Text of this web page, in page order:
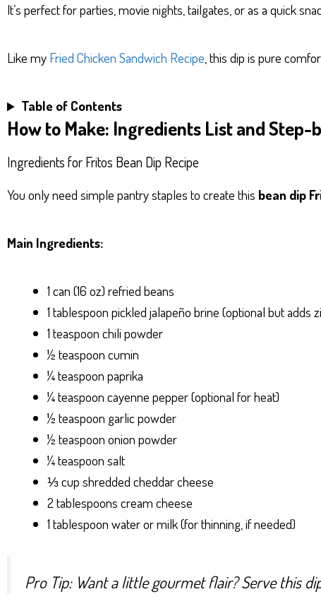
It’s perfect for parties, movie nights, tailgates, or as a quick
Like my Fried Chicken Sandwich Recipe, this dip is pure
Table of Contents
How to Make: Ingredients List and
Ingredients for Fritos Bean Dip Recipe
You only need simple pantry staples to create this bean dip
Main Ingredients:
1 can (16 oz) refried beans
1 tablespoon pickled jalapeño brine (optional but adds
1 teaspoon chili powder
½ teaspoon cumin
¼ teaspoon paprika
¼ teaspoon cayenne pepper (optional for heat)
½ teaspoon garlic powder
½ teaspoon onion powder
¼ teaspoon salt
⅓ cup shredded cheddar cheese
2 tablespoons cream cheese
1 tablespoon water or milk (for thinning, if needed)
Pro Tip: Want a little gourmet flair? Serve this